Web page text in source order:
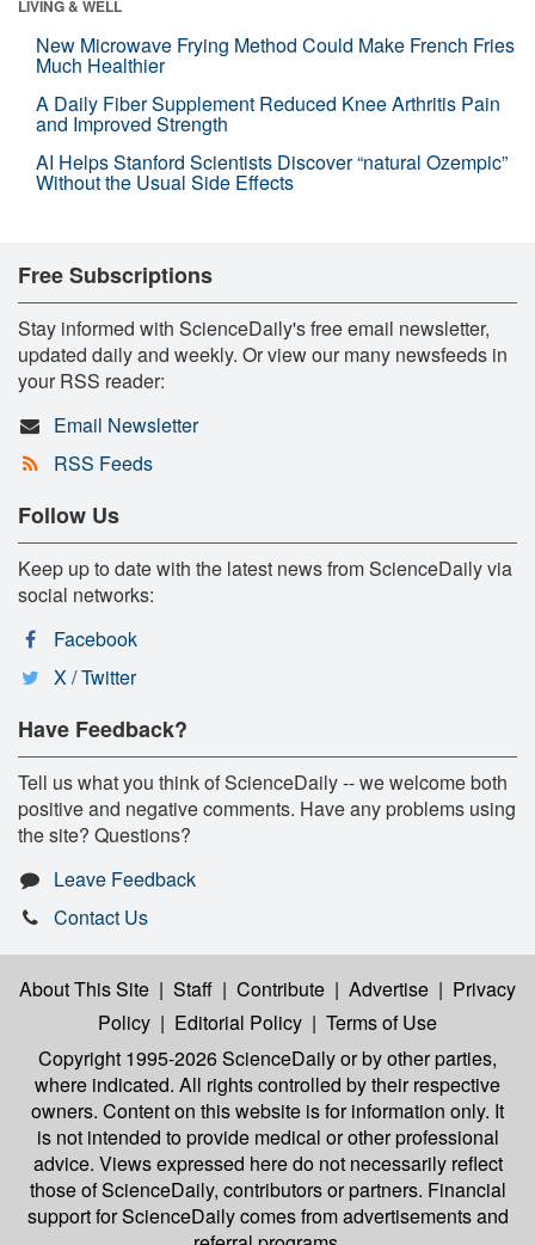
LIVING & WELL
New Microwave Frying Method Could Make French Fries
Much Healthier
A Daily Fiber Supplement Reduced Knee Arthritis Pain
and Improved Strength
AI Helps Stanford Scientists Discover “natural Ozempic”
Without the Usual Side Effects
Free Subscriptions
Stay informed with ScienceDaily's free email newsletter,
updated daily and weekly. Or view our many newsfeeds in
your RSS reader:
Email Newsletter
RSS Feeds
Follow Us
Keep up to date with the latest news from ScienceDaily via
social networks:
Facebook
X / Twitter
Have Feedback?
Tell us what you think of ScienceDaily -- we welcome both
positive and negative comments. Have any problems using
the site? Questions?
Leave Feedback
Contact Us
About This Site | Staff | Contribute | Advertise | Privacy
Policy | Editorial Policy | Terms of Use
Copyright 1995-2026 ScienceDailyor by other parties,
where indicated. All rights controlled by their respective
owners. Content on this website is for information only. It
is not intended to provide medical or other professional
advice. Views expressed here do not necessarily reflect
those of ScienceDaily, contributors or partners. Financial
support for ScienceDaily comes from advertisements and